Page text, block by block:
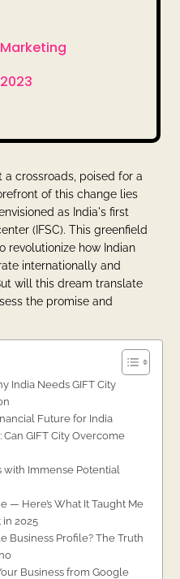
crossroads, poised for a
of this change lies
as India's first
(IFSC). This greenfield
revolutionize how Indian
internationally and
will this dream translate
the promise and
India Needs GIFT City
Future for India
GIFT City Overcome
with Immense Potential
— Here’s What It Taught Me
2025
Business Profile? The Truth
Business from Google